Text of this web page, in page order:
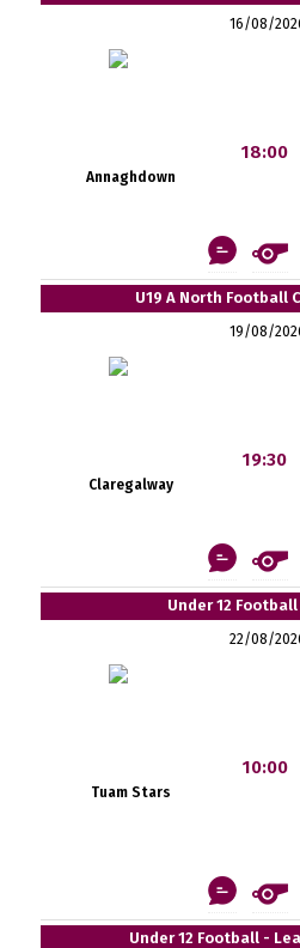
16/08/
Annaghdown
18:00
U19 A North Football
19/08/
Claregalway
19:30
Under 12 Football
22/08/
Tuam Stars
10:00
Under 12 Football -